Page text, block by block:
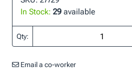
In Stock: 29 available
Qty:
Email a co-worker